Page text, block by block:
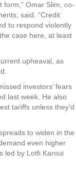
Omar Slim, co-
said. “Credit
to respond violently
case here, at least
upheaval, as
investors’ fears
last week. He also
tariffs unless they’d
to widen in the
even higher
led by Lotfi Karoui